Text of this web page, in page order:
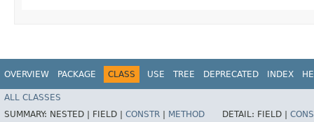
OVERVIEW PACKAGE CLASS USE TREE DEPRECATED INDEX
ALL CLASSES
SUMMARY: NESTED | FIELD | CONSTR METHOD DETAIL: FIELD |